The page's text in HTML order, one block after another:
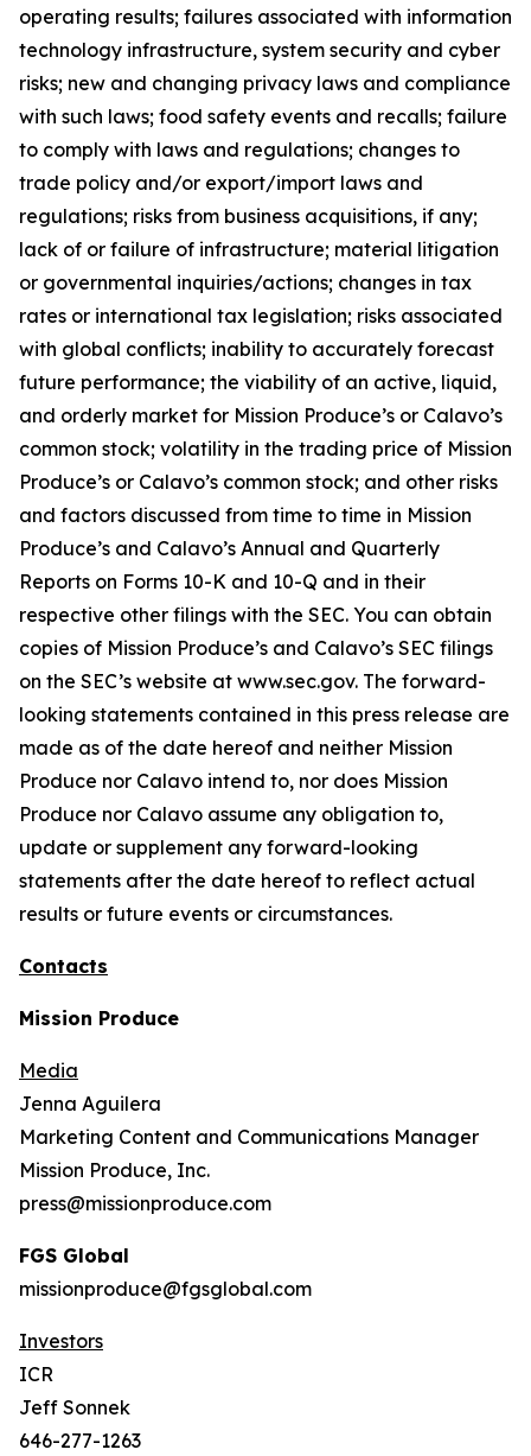
operating results; failures associated with information
technology infrastructure, system security and cyber
risks; new and changing privacy laws and compliance
with such laws; food safety events and recalls; failure
to comply with laws and regulations; changes to
trade policy and/or export/import laws and
regulations; risks from business acquisitions, if any;
lack of or failure of infrastructure; material litigation
or governmental inquiries/actions; changes in tax
rates or international tax legislation; risks associated
with global conflicts; inability to accurately forecast
future performance; the viability of an active, liquid,
and orderly market for Mission Produce’s or Calavo’s
common stock; volatility in the trading price of Mission
Produce’s or Calavo’s common stock; and other risks
and factors discussed from time to time in Mission
Produce’s and Calavo’s Annual and Quarterly
Reports on Forms 10-K and 10-Q and in their
respective other filings with the SEC. You can obtain
copies of Mission Produce’s and Calavo’s SEC filings
on the SEC’s website at www.sec.gov. The forward-
looking statements contained in this press release are
made as of the date hereof and neither Mission
Produce nor Calavo intend to, nor does Mission
Produce nor Calavo assume any obligation to,
update or supplement any forward-looking
statements after the date hereof to reflect actual
results or future events or circumstances.
Contacts
Mission Produce
Media
Jenna Aguilera
Marketing Content and Communications Manager
Mission Produce, Inc.
press@missionproduce.com
FGS Global
missionproduce@fgsglobal.com
Investors
ICR
Jeff Sonnek
646-277-1263